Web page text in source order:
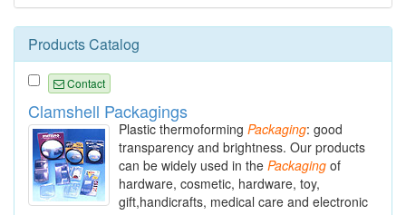
Products Catalog
Contact
Clamshell Packagings
Plastic thermoforming Packaging: good
transparency and brightness. Our products
can be widely used in the Packaging of
hardware, cosmetic, hardware, toy,
gift,handicrafts, medical care and electronic